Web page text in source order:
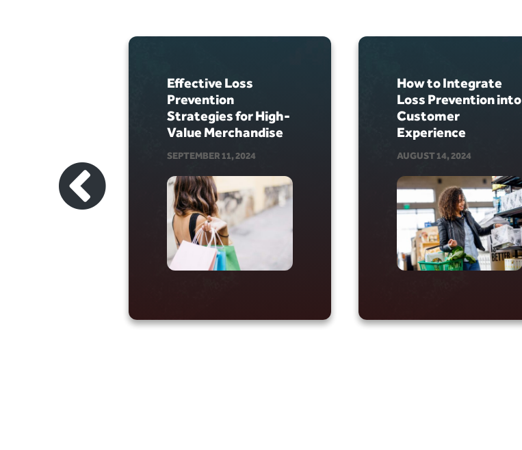
Effective Loss
Prevention
Strategies for High-
Value Merchandise
SEPTEMBER 11, 2024
How to Integrate
Loss Prevention into
Customer
Experience
AUGUST 14, 2024